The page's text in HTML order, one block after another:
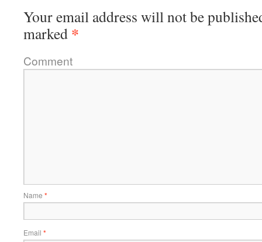
Your email address will not be
marked *
Comment
Name *
Email *